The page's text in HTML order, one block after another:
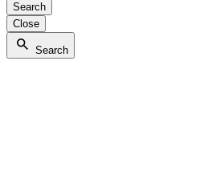
Search
Close
Search